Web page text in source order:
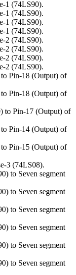
1 (74LS90).
1 (74LS90).
1 (74LS90).
1 (74LS90).
2 (74LS90).
2 (74LS90).
2 (74LS90).
2 (74LS90).
Pin-18 (Output) of
Pin-18 (Output) of
to Pin-17 (Output) of
Pin-14 (Output) of
Pin-15 (Output) of
3 (74LS08).
to Seven segment
to Seven segment
to Seven segment
to Seven segment
to Seven segment
to Seven segment